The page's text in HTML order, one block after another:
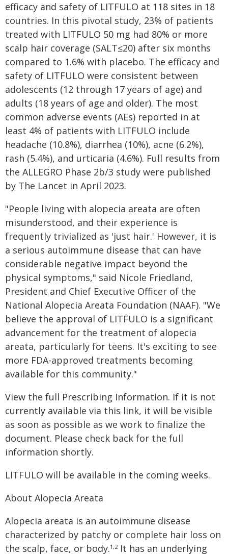
efficacy and safety of LITFULO at 118 sites in 18
countries. In this pivotal study, 23% of patients
treated with LITFULO 50 mg had 80% or more
scalp hair coverage (SALT≤20) after six months
compared to 1.6% with placebo. The efficacy and
safety of LITFULO were consistent between
adolescents (12 through 17 years of age) and
adults (18 years of age and older). The most
common adverse events (AEs) reported in at
least 4% of patients with LITFULO include
headache (10.8%), diarrhea (10%), acne (6.2%),
rash (5.4%), and urticaria (4.6%). Full results from
the ALLEGRO Phase 2b/3 study were published
by The Lancet in April 2023.
"People living with alopecia areata are often
misunderstood, and their experience is
frequently trivialized as 'just hair.' However, it is
a serious autoimmune disease that can have
considerable negative impact beyond the
physical symptoms," said Nicole Friedland,
President and Chief Executive Officer of the
National Alopecia Areata Foundation (NAAF). "We
believe the approval of LITFULO is a significant
advancement for the treatment of alopecia
areata, particularly for teens. It's exciting to see
more FDA-approved treatments becoming
available for this community."
View the full Prescribing Information. If it is not
currently available via this link, it will be visible
as soon as possible as we work to finalize the
document. Please check back for the full
information shortly.
LITFULO will be available in the coming weeks.
About Alopecia Areata
Alopecia areata is an autoimmune disease
characterized by patchy or complete hair loss on
the scalp, face, or body.1,2It has an underlying